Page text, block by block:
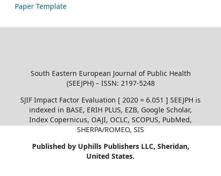
Paper Template
South Eastern European Journal of Public Health
(SEEJPH) – ISSN: 2197-5248
SJIF Impact Factor Evaluation [ 2020 = 6.051 ] SEEJPH is
indexed in BASE, ERIH PLUS, EZB, Google Scholar,
Index Copernicus, OAJI, OCLC, SCOPUS, PubMed,
SHERPA/ROMEO, SIS
Published by Uphills Publishers LLC, Sheridan,
United States.